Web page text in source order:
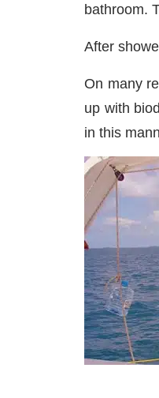
bathroom.
After
On many
up with
in this